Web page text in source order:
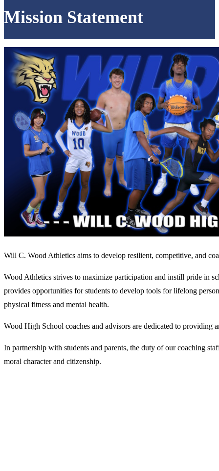
Mission Statement
Will C. Wood Athletics aims to develop resilient, competitive, and
Wood Athletics strives to maximize participation and instill pride in
provides opportunities for students to develop tools for lifelong
physical fitness and mental health.
Wood High School coaches and advisors are dedicated to
In partnership with students and parents, the duty of our coaching
moral character and citizenship.